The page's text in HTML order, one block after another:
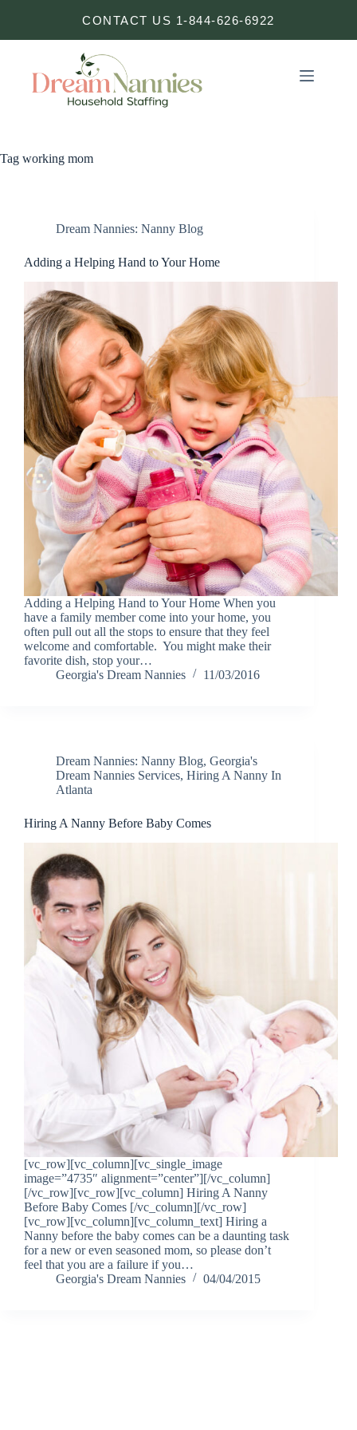
CONTACT US 1-844-626-6922
Tag working mom
Dream Nannies: Nanny Blog
Adding a Helping Hand to Your Home
Adding a Helping Hand to Your Home When you
have a family member come into your home, you
often pull out all the stops to ensure that they feel
welcome and comfortable. You might make their
favorite dish, stop your…
Georgia's Dream Nannies
11/03/2016
Dream Nannies: Nanny Blog, Georgia's
Dream Nannies Services, Hiring A Nanny In
Atlanta
Hiring A Nanny Before Baby Comes
[vc_row][vc_column][vc_single_image
image=”4735″ alignment=”center”][/vc_column]
[/vc_row][vc_row][vc_column] Hiring A Nanny
Before Baby Comes [/vc_column][/vc_row]
[vc_row][vc_column][vc_column_text] Hiring a
Nanny before the baby comes can be a daunting task
for a new or even seasoned mom, so please don’t
feel that you are a failure if you…
Georgia's Dream Nannies
04/04/2015